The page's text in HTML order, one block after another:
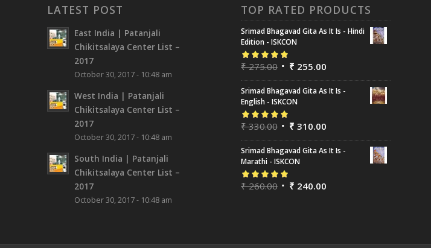
LATEST POST
East India | Patanjali
Chikitsalaya Center List –
2017
October 30, 2017 - 10:48 am
West India | Patanjali
Chikitsalaya Center List –
2017
October 30, 2017 - 10:48 am
South India | Patanjali
Chikitsalaya Center List –
2017
October 30, 2017 - 10:48 am
TOP RATED PRODUCTS
Srimad Bhagavad Gita As It Is - Hindi
Edition - ISKCON
Rated5.00out
of 5
₹275.00 ₹ 255.00
Srimad Bhagavad Gita As It Is -
English - ISKCON
Rated5.00out
of 5
₹330.00 ₹ 310.00
Srimad Bhagavad Gita As It Is -
Marathi - ISKCON
Rated5.00out
₹260.00 ₹ 240.00